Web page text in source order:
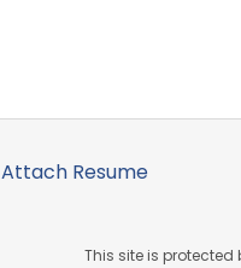
Attach Resume
This site is protected